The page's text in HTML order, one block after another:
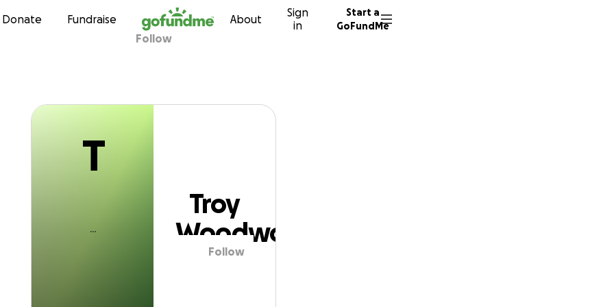
Skip to content
Donate Fundraise About
Sign
in
Start a
GoFundMe
Troy Woodworth
Follow
T
Troy
Woodworth
Follow